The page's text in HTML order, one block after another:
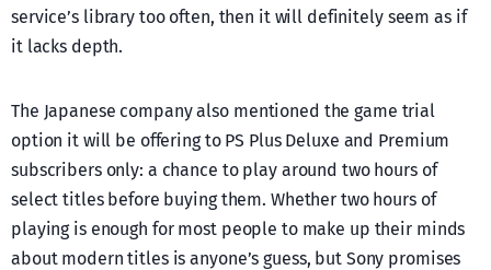
service’s library too often, then it will definitely seem as if
it lacks depth.
The Japanese company also mentioned the game trial
option it will be offering to PS Plus Deluxe and Premium
subscribers only: a chance to play around two hours of
select titles before buying them. Whether two hours of
playing is enough for most people to make up their minds
about modern titles is anyone’s guess, but Sony promises